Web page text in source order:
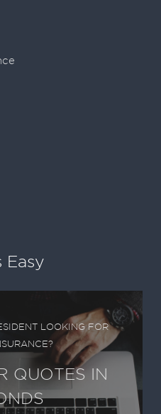
Easy
LOOKING FOR
QUOTES IN